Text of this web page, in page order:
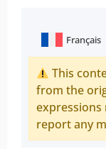
Français
This
from the
expressions
report any